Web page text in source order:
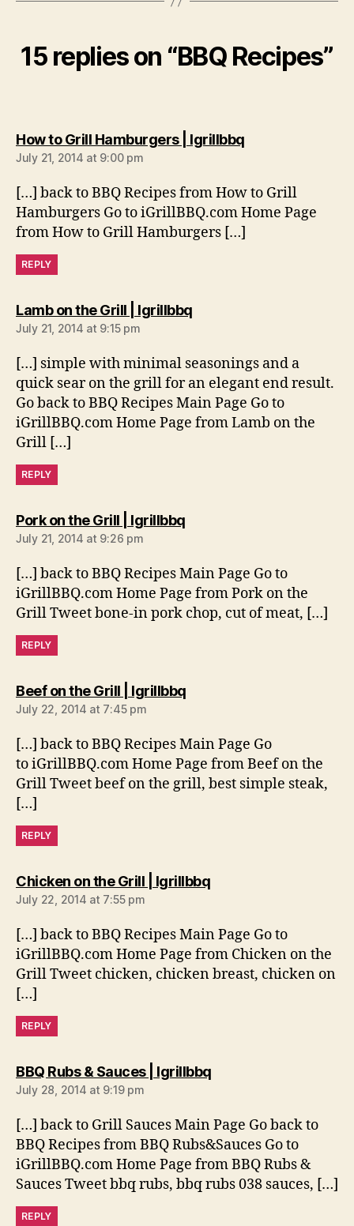
15 replies on “BBQ Recipes”
How to Grill Hamburgers | Igrillbbqsays:
July 21, 2014 at 9:00 pm
[…] back to BBQ Recipes from How to Grill
Hamburgers Go to iGrillBBQ.com Home Page
from How to Grill Hamburgers […]
REPLY
Lamb on the Grill | Igrillbbqsays:
July 21, 2014 at 9:15 pm
[…] simple with minimal seasonings and a
quick sear on the grill for an elegant end result.
Go back to BBQ Recipes Main Page Go to
iGrillBBQ.com Home Page from Lamb on the
Grill […]
REPLY
Pork on the Grill | Igrillbbqsays:
July 21, 2014 at 9:26 pm
[…] back to BBQ Recipes Main Page Go to
iGrillBBQ.com Home Page from Pork on the
Grill Tweet bone-in pork chop, cut of meat, […]
REPLY
Beef on the Grill | Igrillbbqsays:
July 22, 2014 at 7:45 pm
[…] back to BBQ Recipes Main Page Go
to iGrillBBQ.com Home Page from Beef on the
Grill Tweet beef on the grill, best simple steak,
[…]
REPLY
Chicken on the Grill | Igrillbbqsays:
July 22, 2014 at 7:55 pm
[…] back to BBQ Recipes Main Page Go to
iGrillBBQ.com Home Page from Chicken on the
Grill Tweet chicken, chicken breast, chicken on
[…]
REPLY
BBQ Rubs & Sauces | Igrillbbqsays:
July 28, 2014 at 9:19 pm
[…] back to Grill Sauces Main Page Go back to
BBQ Recipes from BBQ Rubs&Sauces Go to
iGrillBBQ.com Home Page from BBQ Rubs &
Sauces Tweet bbq rubs, bbq rubs 038 sauces, […]
REPLY